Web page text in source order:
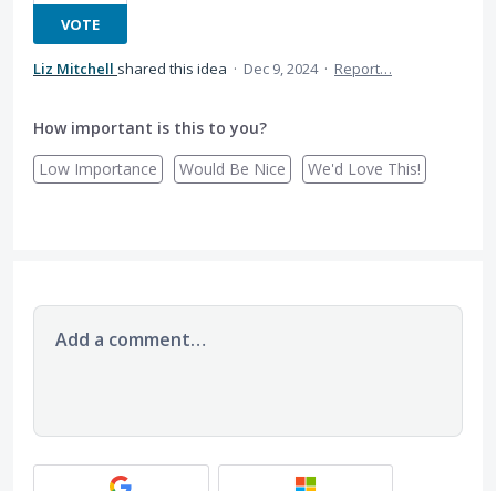
VOTE
Liz Mitchell shared this idea · Dec 9, 2024 · Report…
How important is this to you?
Low Importance
Would Be Nice We'd Love This!
Add a comment…